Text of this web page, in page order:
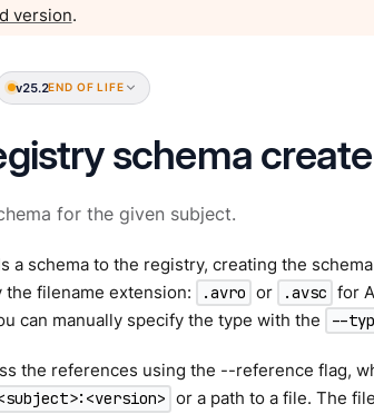
version.
v25.2END OF LIFE
schema create
for the given subject.
a schema to the registry, creating the
the filename extension:
.avro or .avsc for
can manually specify the type with the
--
the references using the --reference flag,
or a path to a file. The